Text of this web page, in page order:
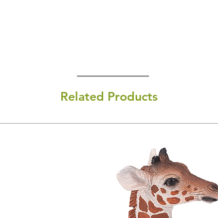
Related Products